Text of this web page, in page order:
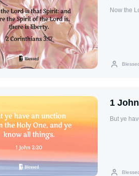
Now the
1
But ye